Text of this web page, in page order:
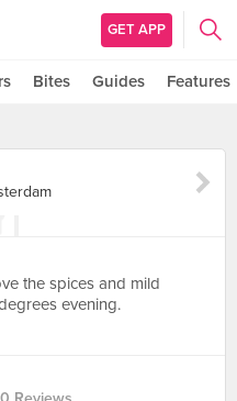
GET APP
Bites Guides Features
the spices and mild
evening.